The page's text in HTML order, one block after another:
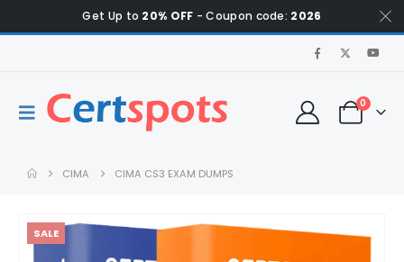
Get Up to 20% OFF - Coupon code: 2026
0
CIMA CIMA CS3 EXAM DUMPS
SALE